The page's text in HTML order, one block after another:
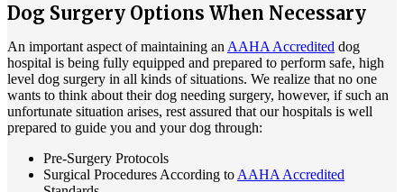
Dog Surgery Options When Necessary
An important aspect of maintaining an AAHA Accredited dog
hospital is being fully equipped and prepared to perform safe, high
level dog surgery in all kinds of situations. We realize that no one
wants to think about their dog needing surgery, however, if such an
unfortunate situation arises, rest assured that our hospitals is well
prepared to guide you and your dog through:
Pre-Surgery Protocols
Surgical Procedures According to AAHA Accredited